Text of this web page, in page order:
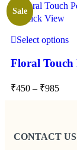
Quick View
Sale
Select options
Floral Touch
₹450 – ₹985
CONTACT US